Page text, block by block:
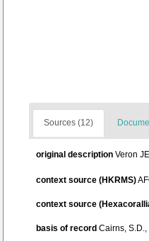
Sources (12)
original description Veron
context source (HKRMS)
context source
basis of record Cairns,